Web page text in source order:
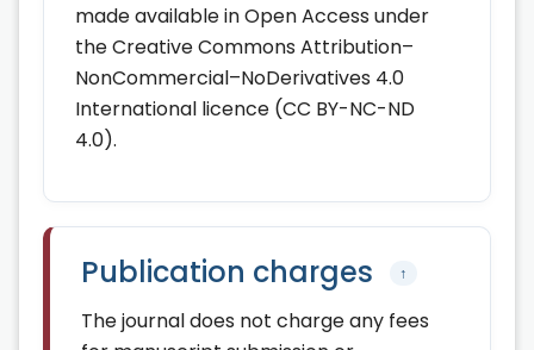
made available in Open Access under
the Creative Commons Attribution–
NonCommercial–NoDerivatives 4.0
International licence (CC BY-NC-ND
4.0).
Publication charges ↑
The journal does not charge any fees